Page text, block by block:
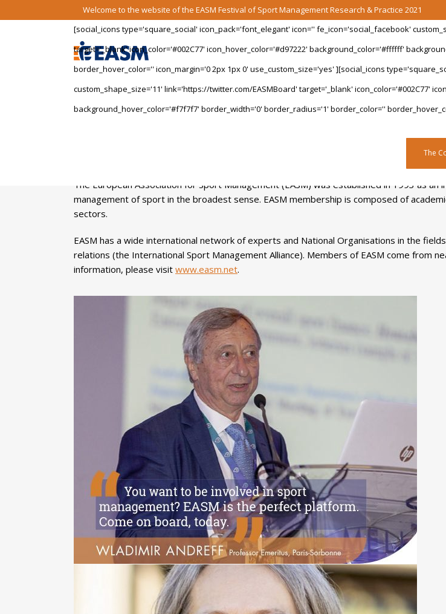
Welcome to the website of the EASM Festival of Sport Management Research & Practice 2021
[social_icons type='square_social' icon_pack='font_elegant' icon='' fe_icon='social_facebook'
target='_blank' icon_color='#002C77' icon_hover_color='#d97222' background_color='#ffffff'
border_hover_color='' icon_margin='0 2px 1px 0' use_custom_size='yes' ][social_icons
custom_shape_size='11' link='https://twitter.com/EASMBoard' target='_blank' icon_color='#002C77'
background_hover_color='#f7f7f7' border_width='0' border_radius='1' border_color=''
The
The European Association for Sport Management (EASM) was established in 1993 as
management of sport in the broadest sense. EASM membership is composed of
sectors.
EASM has a wide international network of experts and National Organisations in the
relations (the International Sport Management Alliance). Members of EASM come from
information, please visit www.easm.net.